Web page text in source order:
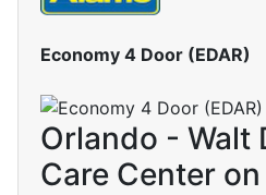
Economy 4 Door (EDAR)
Orlando - Walt
Care Center